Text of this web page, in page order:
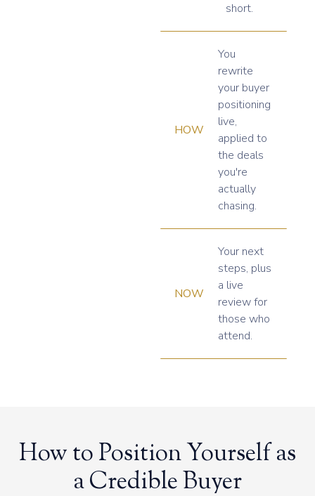
short.
HOW
You
rewrite
your buyer
positioning
live,
applied to
the deals
you're
actually
chasing.
NOW
Your next
steps, plus
a live
review for
those who
attend.
How to Position Yourself as
a Credible Buyer